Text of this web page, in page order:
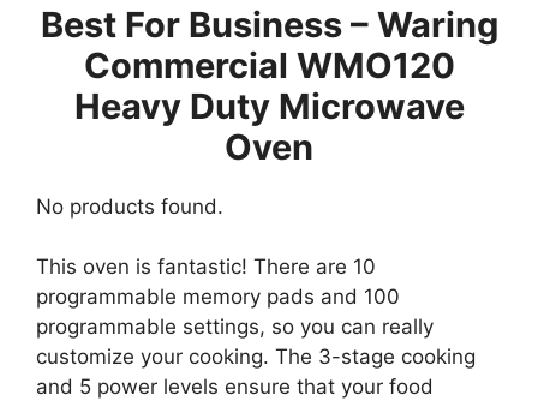
Best For Business – Waring
Commercial WMO120
Heavy Duty Microwave
Oven
No products found.
This oven is fantastic! There are 10
programmable memory pads and 100
programmable settings, so you can really
customize your cooking. The 3-stage cooking
and 5 power levels ensure that your food